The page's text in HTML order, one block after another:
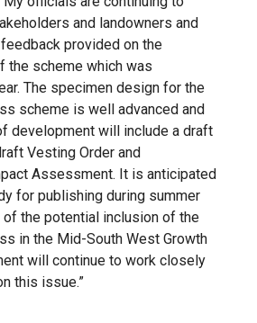
and landowners and
provided on the
the scheme which was
The specimen design for the
scheme is well advanced and
development will include a draft
Vesting Order and
Assessment. It is anticipated
for publishing during summer
of the potential inclusion of the
in the Mid-South West Growth
will continue to work closely
this issue.”